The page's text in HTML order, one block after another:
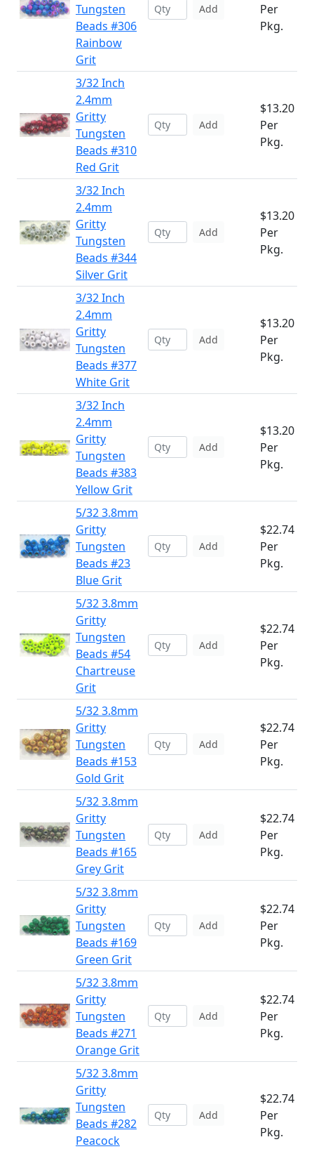
Tungsten
Beads #306
Rainbow
Grit
Add
Per
Pkg.
3/32 Inch
2.4mm
Gritty
Tungsten
Beads #310
Red Grit
Add
$13.20
Per
Pkg.
3/32 Inch
2.4mm
Gritty
Tungsten
Beads #344
Silver Grit
Add
$13.20
Per
Pkg.
3/32 Inch
2.4mm
Gritty
Tungsten
Beads #377
White Grit
Add
$13.20
Per
Pkg.
3/32 Inch
2.4mm
Gritty
Tungsten
Beads #383
Yellow Grit
Add
$13.20
Per
Pkg.
5/32 3.8mm
Gritty
Tungsten
Beads #23
Blue Grit
Add
$22.74
Per
Pkg.
5/32 3.8mm
Gritty
Tungsten
Beads #54
Chartreuse
Grit
Add
$22.74
Per
Pkg.
5/32 3.8mm
Gritty
Tungsten
Beads #153
Gold Grit
Add
$22.74
Per
Pkg.
5/32 3.8mm
Gritty
Tungsten
Beads #165
Grey Grit
Add
$22.74
Per
Pkg.
5/32 3.8mm
Gritty
Tungsten
Beads #169
Green Grit
Add
$22.74
Per
Pkg.
5/32 3.8mm
Gritty
Tungsten
Beads #271
Orange Grit
Add
$22.74
Per
Pkg.
5/32 3.8mm
Gritty
Tungsten
Beads #282
Peacock
Add
$22.74
Per
Pkg.